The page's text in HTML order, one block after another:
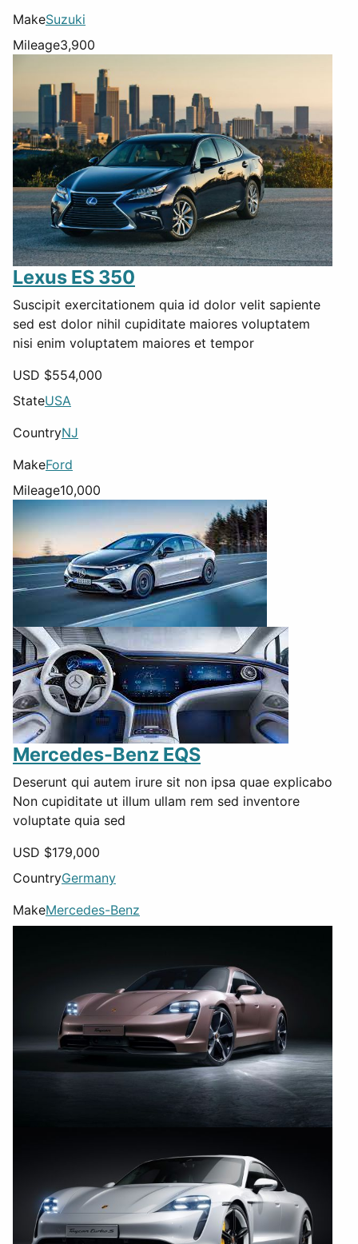
MakeSuzuki
Mileage3,900
Lexus ES 350
Suscipit exercitationem quia id dolor velit sapiente
sed est dolor nihil cupiditate maiores voluptatem
nisi enim voluptatem maiores et tempor
USD $554,000
StateUSA
CountryNJ
MakeFord
Mileage10,000
Mercedes-Benz EQS
Deserunt qui autem irure sit non ipsa quae explicabo
Non cupiditate ut illum ullam rem sed inventore
voluptate quia sed
USD $179,000
CountryGermany
MakeMercedes-Benz